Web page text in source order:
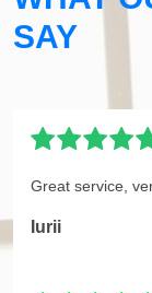
SAY
Great service,
Iurii